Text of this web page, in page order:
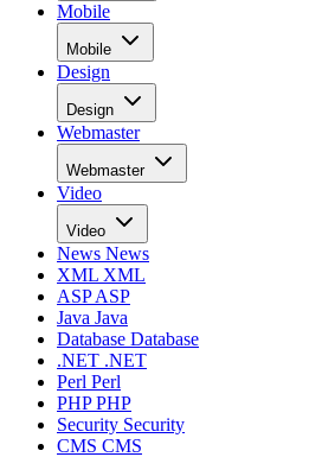
Mobile
Mobile
Design
Design
Webmaster
Webmaster
Video
Video
News News
XML XML
ASPASP
Java Java
Database Database
.NET .NET
Perl Perl
PHPPHP
Security Security
CMS CMS